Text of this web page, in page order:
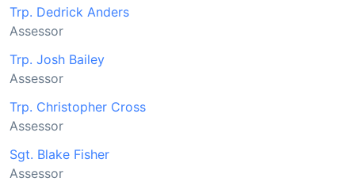
Trp. Dedrick Anders
Assessor
Trp. Josh Bailey
Assessor
Trp. Christopher Cross
Assessor
Sgt. Blake Fisher
Assessor